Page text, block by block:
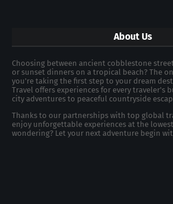
About Us
Choosing between ancient cobblestone
or sunset dinners on a tropical beach? The
you're taking the first step to your dream
Travel offers experiences for every traveler's
city adventures to peaceful countryside
Thanks to our partnerships with top global
enjoy unforgettable experiences at the
wondering? Let your next adventure begin